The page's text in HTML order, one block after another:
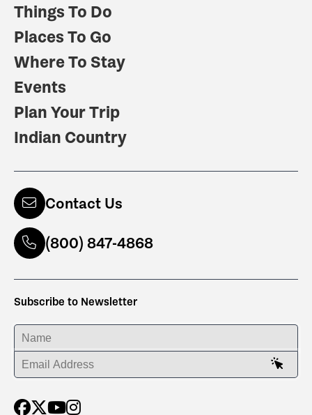
Things To Do
Places To Go
Where To Stay
Events
Plan Your Trip
Indian Country
Contact Us
(800) 847-4868
Subscribe to Newsletter
ENTER YOUR NAME
ENTER YOUR EMAIL ADDRESS